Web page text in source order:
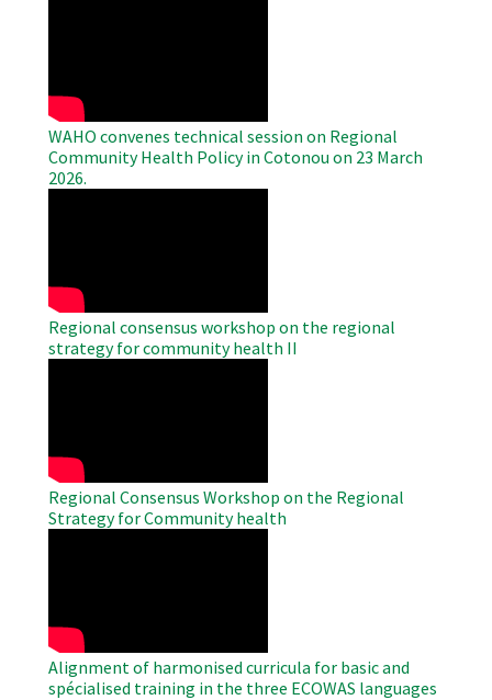
WAHO convenes technical session on Regional
Community Health Policy in Cotonou on 23 March
2026.
Regional consensus workshop on the regional
strategy for community health II
Regional Consensus Workshop on the Regional
Strategy for Community health
Alignment of harmonised curricula for basic and
spécialised training in the three ECOWAS languages